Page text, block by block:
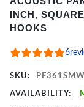
of
INCH,
HOOKS
6
SKU:
AVAILABILITY: